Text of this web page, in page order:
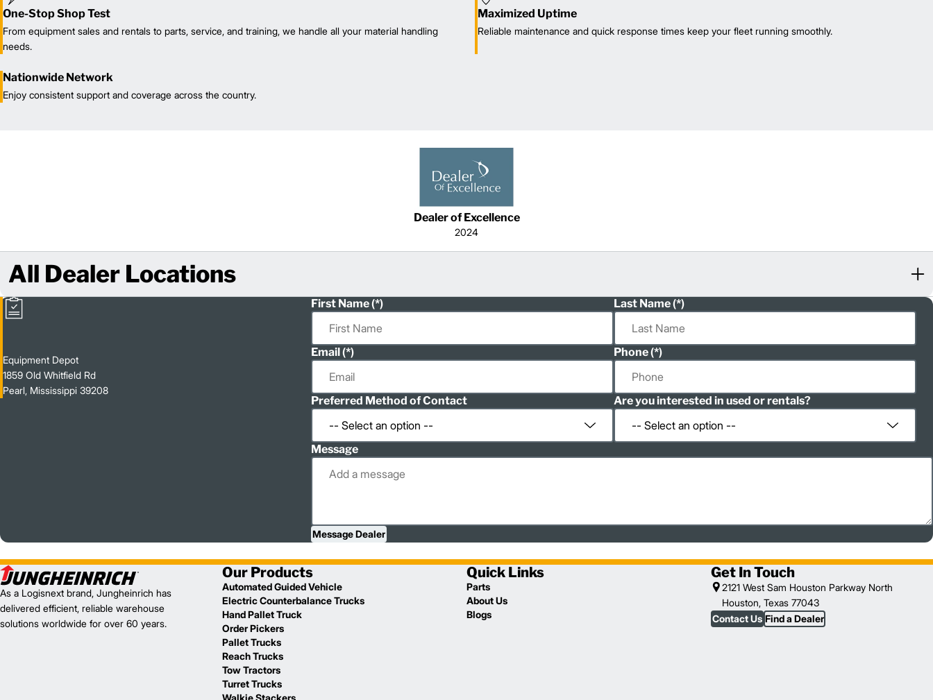
One-Stop Shop Test
From equipment sales and rentals to parts, service, and training, we handle all your material handling
needs.
Maximized Uptime
Reliable maintenance and quick response times keep your fleet running smoothly.
Nationwide Network
Enjoy consistent support and coverage across the country.
Dealer of Excellence
2024
All Dealer Locations
Equipment Depot
1859 Old Whitfield Rd
Pearl, Mississippi 39208
First Name Last Name
Email Phone
Preferred Method of Contact Are you interested in used or rentals?
Message
Message Dealer
As a Logisnext brand, Jungheinrich has
delivered efficient, reliable warehouse
solutions worldwide for over 60 years.
Our Products
Automated Guided Vehicle
Electric Counterbalance Trucks
Hand Pallet Truck
Order Pickers
Pallet Trucks
Reach Trucks
Tow Tractors
Turret Trucks
Walkie Stackers
Quick Links
Parts
About Us
Blogs
Get In Touch
2121 West Sam Houston Parkway North
Houston, Texas 77043
Contact Us Find a Dealer